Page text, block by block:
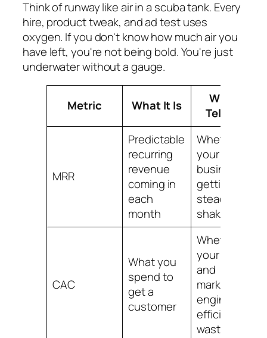
Think of runway like air in a scuba tank. Every
hire, product tweak, and ad test uses
oxygen. If you don't know how much air you
have left, you're not being bold. You're just
underwater without a gauge.
Metric What It Is
What It
Tells You
MRR
Predictable
recurring
revenue
coming in
each
month
Whether
your base
business is
getting
steadier or
shakier
CAC
What you
spend to
get a
customer
Whether
your sales
and
marketing
engine is
efficient or
wasteful